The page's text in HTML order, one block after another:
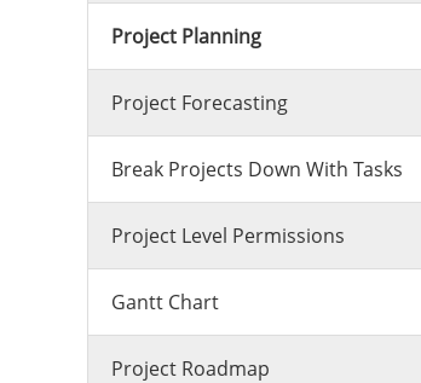
Project Planning
Project Forecasting
Break Projects Down With Tasks
Project Level Permissions
Gantt Chart
Project Roadmap